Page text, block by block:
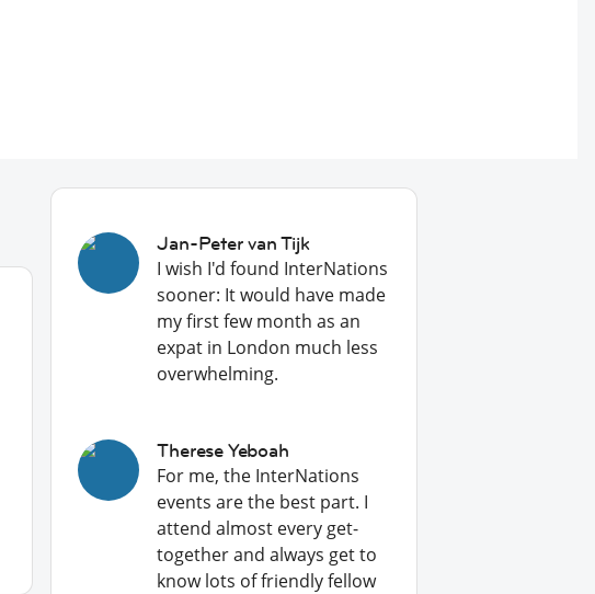
Jan-Peter van Tijk
I wish I'd found InterNations
sooner: It would have made
my first few month as an
expat in London much less
overwhelming.
Therese Yeboah
For me, the InterNations
events are the best part. I
attend almost every get-
together and always get to
know lots of friendly fellow